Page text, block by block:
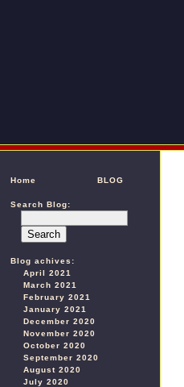
Home BLOG
Search Blog:
Blog achives:
April 2021
March 2021
February 2021
January 2021
December 2020
November 2020
October 2020
September 2020
August 2020
July 2020